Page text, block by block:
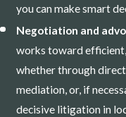
you can make smart
Negotiation and
works toward
whether through
mediation, or, if
decisive litigation in